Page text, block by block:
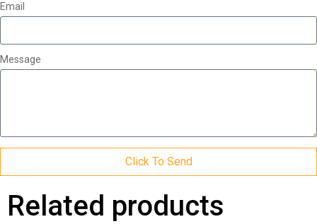
Email
Message
Click To Send
Related products